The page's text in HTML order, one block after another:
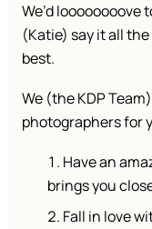
We’d loooooooove
(Katie) say it all
best.
We (the KDP
photographers for
Have an
brings you
Fall in love